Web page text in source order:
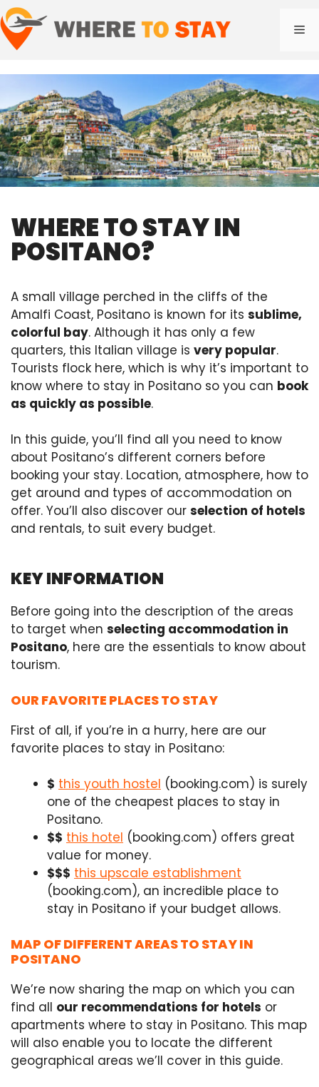
Skip
to
content
WHERE TO STAY IN
POSITANO?
A small village perched in the cliffs of the
Amalfi Coast, Positano is known for its sublime,
colorful bay. Although it has only a few
quarters, this Italian village is very popular.
Tourists flock here, which is why it’s important to
know where to stay in Positano so you can book
as quickly as possible.
In this guide, you’ll find all you need to know
about Positano’s different corners before
booking your stay. Location, atmosphere, how to
get around and types of accommodation on
offer. You’ll also discover our selection of hotels
and rentals, to suit every budget.
KEY INFORMATION
Before going into the description of the areas
to target when selecting accommodation in
Positano, here are the essentials to know about
tourism.
OUR FAVORITE PLACES TO STAY
First of all, if you’re in a hurry, here are our
favorite places to stay in Positano:
$ this youth hostel (booking.com) is surely
one of the cheapest places to stay in
Positano.
$$ this hotel (booking.com) offers great
value for money.
$$$ this upscale establishment
(booking.com), an incredible place to
stay in Positano if your budget allows.
MAP OF DIFFERENT AREAS TO STAY IN
POSITANO
We’re now sharing the map on which you can
find all our recommendations for hotels or
apartments where to stay in Positano. This map
will also enable you to locate the different
geographical areas we’ll cover in this guide.